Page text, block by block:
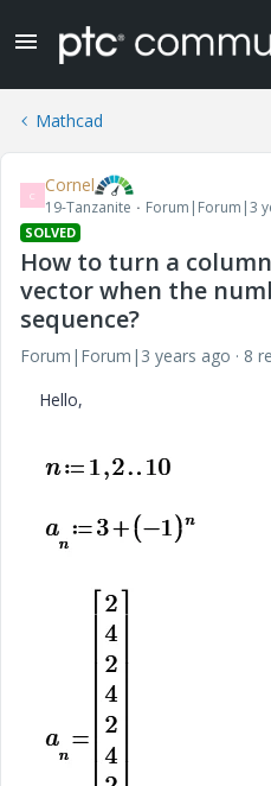
Mathcad
C Cornel
19-Tanzanite Forum|Forum|3
SOLVED
How to turn a
vector when the
sequence?
Forum|Forum|3 years ago
8
Hello,